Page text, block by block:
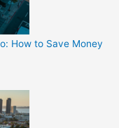
How to Save Money